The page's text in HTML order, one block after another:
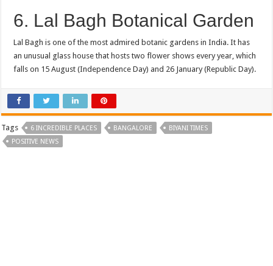
6. Lal Bagh Botanical Garden
Lal Bagh is one of the most admired botanic gardens in India. It has
an unusual glass house that hosts two flower shows every year, which
falls on 15 August (Independence Day) and 26 January (Republic Day).
Tags 6 INCREDIBLE PLACES BANGALORE
BIYANI TIMES
POSITIVE NEWS